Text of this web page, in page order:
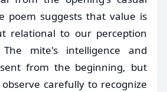
poem suggests that value is
relational to our perception
mite's intelligence and
from the beginning, but
carefully to recognize